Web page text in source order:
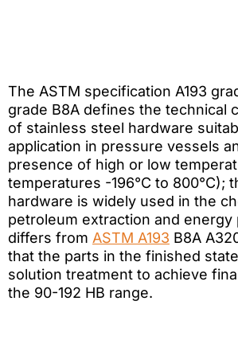
The ASTM specification A193
grade B8A defines the technical
of stainless steel hardware
application in pressure vessels
presence of high or low
temperatures -196°C to 800°C);
hardware is widely used in the
petroleum extraction and energy
differs from ASTM A193 B8A
that the parts in the finished
solution treatment to achieve
the 90-192 HB range.